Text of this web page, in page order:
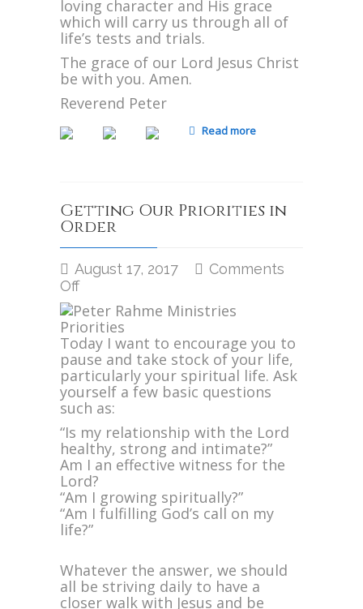
loving character and His grace
which will carry us through all of
life’s tests and trials.
The grace of our Lord Jesus Christ
be with you. Amen.
Reverend Peter
Read more
Getting Our Priorities in
Order
August 17, 2017
Comments
Offon
Our
Priorities
in
Order
Today I want to encourage you to
pause and take stock of your life,
particularly your spiritual life. Ask
yourself a few basic questions
such as:
“Is my relationship with the Lord
healthy, strong and intimate?”
Am I an effective witness for the
Lord?
“Am I growing spiritually?”
“Am I fulfilling God’s call on my
life?”
Whatever the answer, we should
all be striving daily to have a
closer walk with Jesus and be